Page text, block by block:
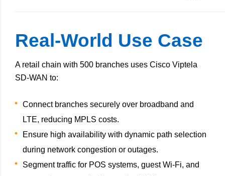
Real-World Use Case
A retail chain with 500 branches uses Cisco Viptela
SD-WAN to:
Connect branches securely over broadband and
LTE, reducing MPLS costs.
Ensure high availability with dynamic path selection
during network congestion or outages.
Segment traffic for POS systems, guest Wi-Fi, and